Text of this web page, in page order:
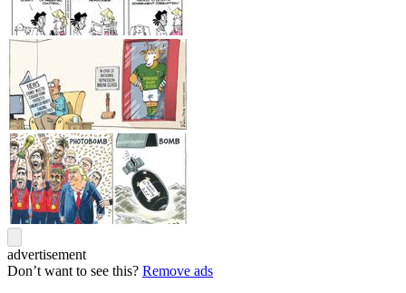
advertisement
Don’t want to see this? Remove ads